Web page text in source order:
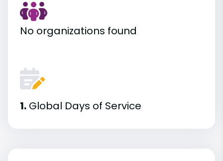
No organizations found
1. Global Days of Service